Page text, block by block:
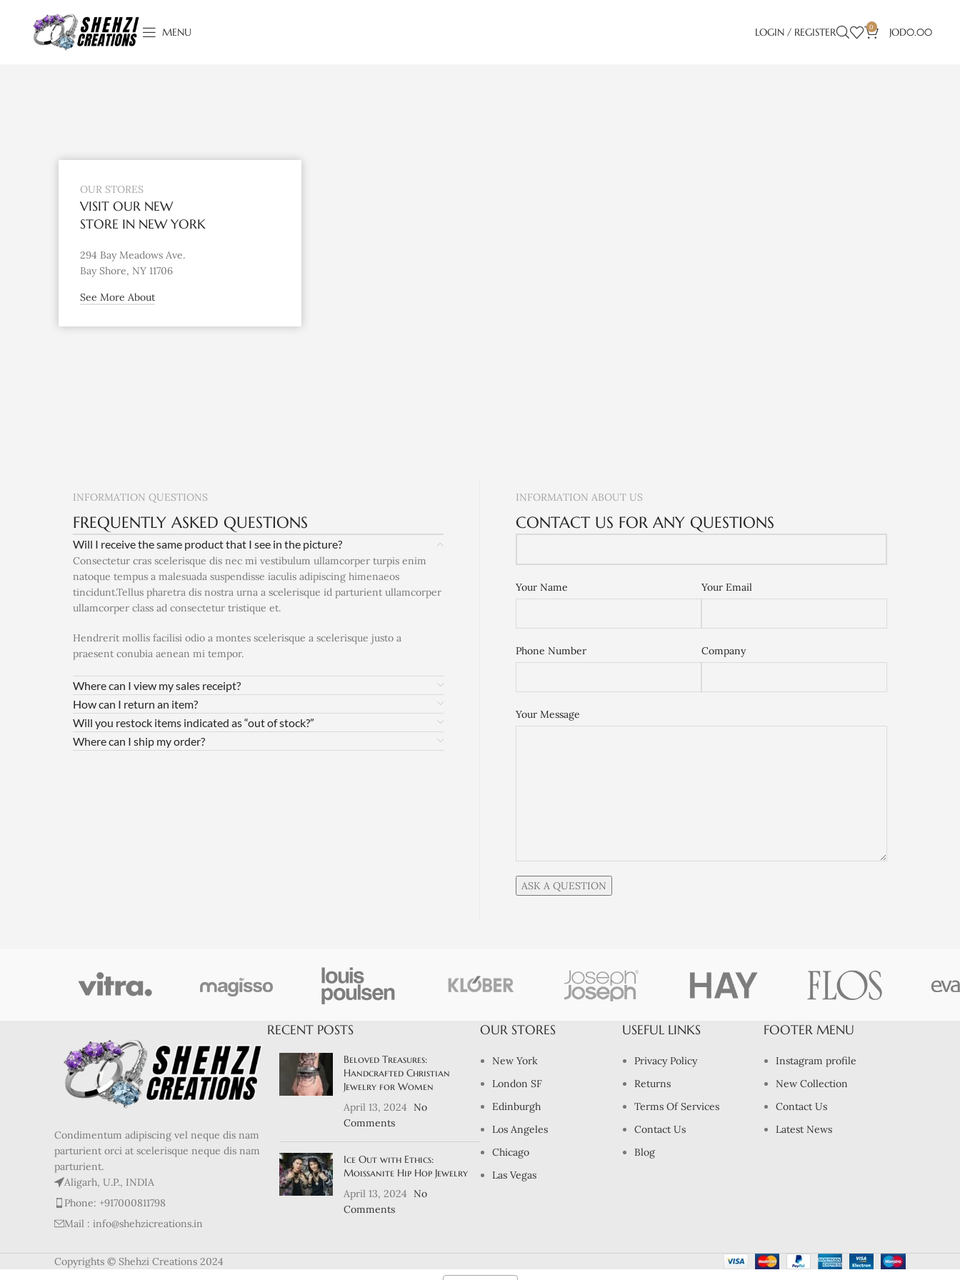
MENU LOGIN / REGISTER 0 JOD0.00
OUR STORES
VISIT OUR NEW
STORE IN NEW YORK
294 Bay Meadows Ave.
Bay Shore, NY 11706
See More About
INFORMATION QUESTIONS
FREQUENTLY ASKED QUESTIONS
Will I receive the same product that I see in the picture?
Consectetur cras scelerisque dis nec mi vestibulum ullamcorper turpis enim
natoque tempus a malesuada suspendisse iaculis adipiscing himenaeos
tincidunt.Tellus pharetra dis nostra urna a scelerisque id parturient ullamcorper
ullamcorper class ad consectetur tristique et.
Hendrerit mollis facilisi odio a montes scelerisque a scelerisque justo a
praesent conubia aenean mi tempor.
Where can I view my sales receipt?
How can I return an item?
Will you restock items indicated as “out of stock?”
Where can I ship my order?
INFORMATION ABOUT US
CONTACT US FOR ANY QUESTIONS
Your Name Your Email
Phone Number Company
Your Message
Condimentum adipiscing vel neque dis nam
parturient orci at scelerisque neque dis nam
parturient.
Aligarh, U.P., INDIA
Phone: +917000811798
Mail : info@shehzicreations.in
RECENT POSTS
Beloved Treasures:
Handcrafted Christian
Jewelry for Women
April 13, 2024
No
Comments
Ice Out with Ethics:
Moissanite Hip Hop Jewelry
April 13, 2024
No
Comments
OUR STORES
New York
London SF
Edinburgh
Los Angeles
Chicago
Las Vegas
USEFUL LINKS
Privacy Policy
Returns
Terms Of Services
Contact Us
Blog
FOOTER MENU
Instagram profile
New Collection
Contact Us
Latest News
Copyrights © Shehzi Creations 2024